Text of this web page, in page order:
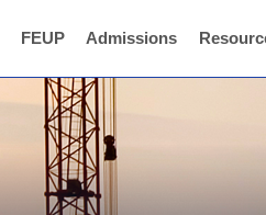
FEUP Admissions